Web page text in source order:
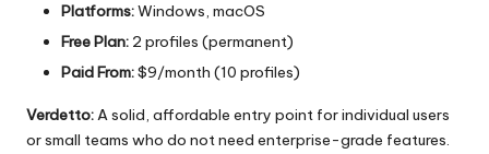
Platforms:Windows, macOS
Free Plan: 2 profiles (permanent)
Paid From:$9/month (10 profiles)
Verdetto:A solid, affordable entry point for individual users
or small teams who do not need enterprise-grade features.